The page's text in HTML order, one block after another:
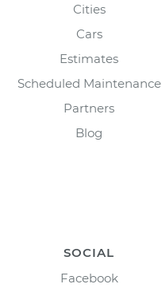
Cities
Cars
Estimates
Scheduled Maintenance
Partners
Blog
SOCIAL
Facebook